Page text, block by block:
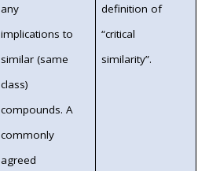
any
implications to
similar (same
class)
compounds. A
commonly
agreed
definition of
“critical
similarity”.